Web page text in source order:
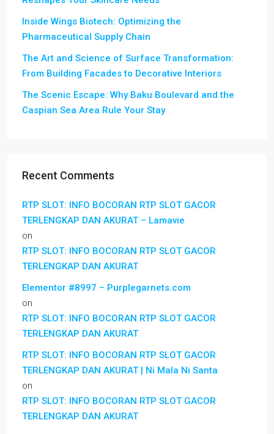
Inside Wings Biotech: Optimizing the
Pharmaceutical Supply Chain
The Art and Science of Surface Transformation:
From Building Facades to Decorative Interiors
The Scenic Escape: Why Baku Boulevard and the
Caspian Sea Area Rule Your Stay
Recent Comments
RTP SLOT: INFO BOCORAN RTP SLOT GACOR
TERLENGKAP DAN AKURAT – Lamavie
on
RTP SLOT: INFO BOCORAN RTP SLOT GACOR
TERLENGKAP DAN AKURAT
Elementor #8997 – Purplegarnets.com
on
RTP SLOT: INFO BOCORAN RTP SLOT GACOR
TERLENGKAP DAN AKURAT
RTP SLOT: INFO BOCORAN RTP SLOT GACOR
TERLENGKAP DAN AKURAT | Ni Mala Ni Santa
on
RTP SLOT: INFO BOCORAN RTP SLOT GACOR
TERLENGKAP DAN AKURAT